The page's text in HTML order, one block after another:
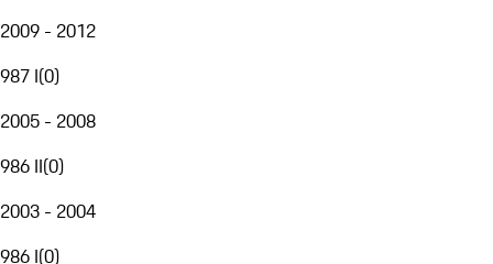
2009 - 2012
987 I(0)
2005 - 2008
986 II(0)
2003 - 2004
986 I(0)